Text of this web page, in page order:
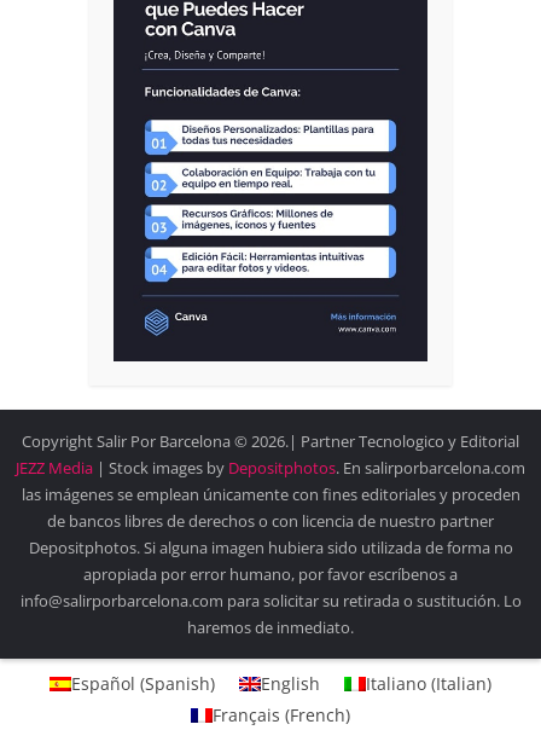
Copyright Salir Por Barcelona © 2026.| Partner Tecnologico y Editorial
JEZZ Media | Stock images by Depositphotos. En salirporbarcelona.com
las imágenes se emplean únicamente con fines editoriales y proceden
de bancos libres de derechos o con licencia de nuestro partner
Depositphotos. Si alguna imagen hubiera sido utilizada de forma no
apropiada por error humano, por favor escríbenos a
info@salirporbarcelona.com para solicitar su retirada o sustitución. Lo
haremos de inmediato.
Español (Spanish) English Italiano (Italian)
Français (French)